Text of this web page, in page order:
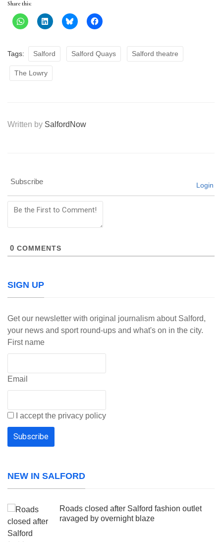
Share this:
Tags: Salford Salford Quays Salford theatre
The Lowry
Written by SalfordNow
Subscribe Login
0 COMMENTS
SIGN UP
Get our newsletter with original journalism about Salford,
your news and sport round-ups and what's on in the city.
First name
Email
I accept the privacy policy
NEW IN SALFORD
Roads closed after Salford fashion outlet
ravaged by overnight blaze